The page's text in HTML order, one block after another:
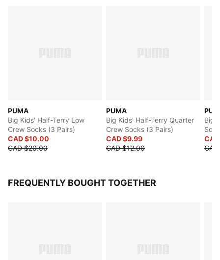
PUMA
Big Kids' Half-Terry Low
Crew Socks (3 Pairs)
CAD $10.00
CAD $20.00
PUMA
Big Kids' Half-Terry Quarter
Crew Socks (3 Pairs)
CAD $9.99
CAD $12.00
Big
FREQUENTLY BOUGHT TOGETHER